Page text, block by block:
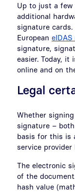
Up to just a few
additional
signature
European
signature,
easier. Today, it
online and on
Legal
Whether
signature –
basis for this is
service provider
The electronic
of the
hash value